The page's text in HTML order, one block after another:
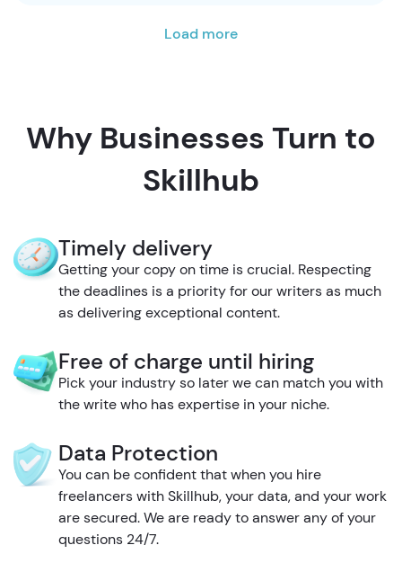
Load more
Why Businesses Turn to
Skillhub
Timely delivery
Getting your copy on time is crucial. Respecting
the deadlines is a priority for our writers as much
as delivering exceptional content.
Free of charge until hiring
Pick your industry so later we can match you with
the write who has expertise in your niche.
Data Protection
You can be confident that when you hire
freelancers with Skillhub, your data, and your work
are secured. We are ready to answer any of your
questions 24/7.